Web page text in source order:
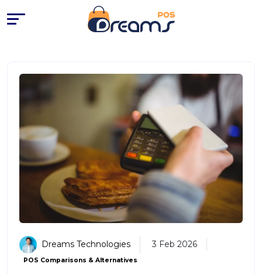
Dreams Technologies 3 Feb 2026
POS Comparisons & Alternatives